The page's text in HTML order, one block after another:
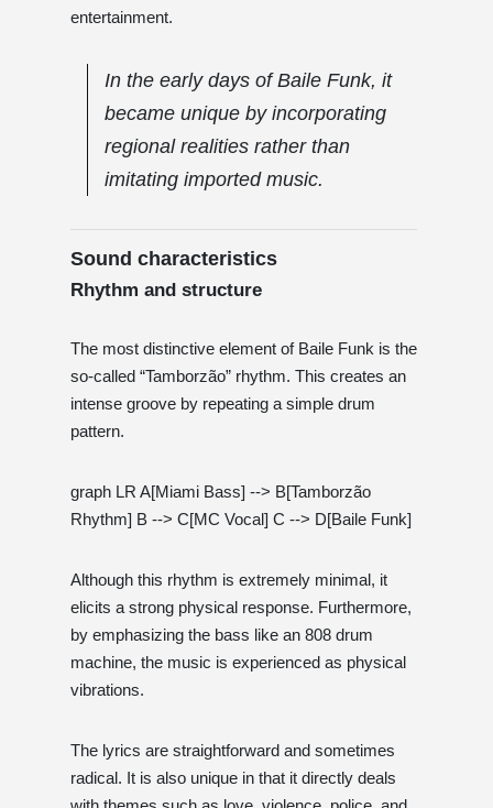
entertainment.
In the early days of Baile Funk, it
became unique by incorporating
regional realities rather than
imitating imported music.
Sound characteristics
Rhythm and structure
The most distinctive element of Baile Funk is the
so-called “Tamborzão” rhythm. This creates an
intense groove by repeating a simple drum
pattern.
graph LR A[Miami Bass] --> B[Tamborzão
Rhythm] B --> C[MC Vocal] C --> D[Baile Funk]
Although this rhythm is extremely minimal, it
elicits a strong physical response. Furthermore,
by emphasizing the bass like an 808 drum
machine, the music is experienced as physical
vibrations.
The lyrics are straightforward and sometimes
radical. It is also unique in that it directly deals